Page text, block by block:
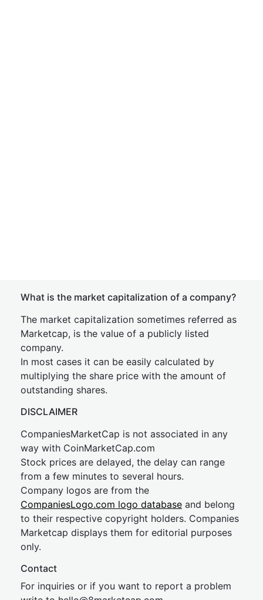
What is the market capitalization of a company?
The market capitalization sometimes referred as
Marketcap, is the value of a publicly listed
company.
In most cases it can be easily calculated by
multiplying the share price with the amount of
outstanding shares.
DISCLAIMER
CompaniesMarketCap is not associated in any
way with CoinMarketCap.com
Stock prices are delayed, the delay can range
from a few minutes to several hours.
Company logos are from the
CompaniesLogo.com logo database and belong
to their respective copyright holders. Companies
Marketcap displays them for editorial purposes
only.
Contact
For inquiries or if you want to report a problem